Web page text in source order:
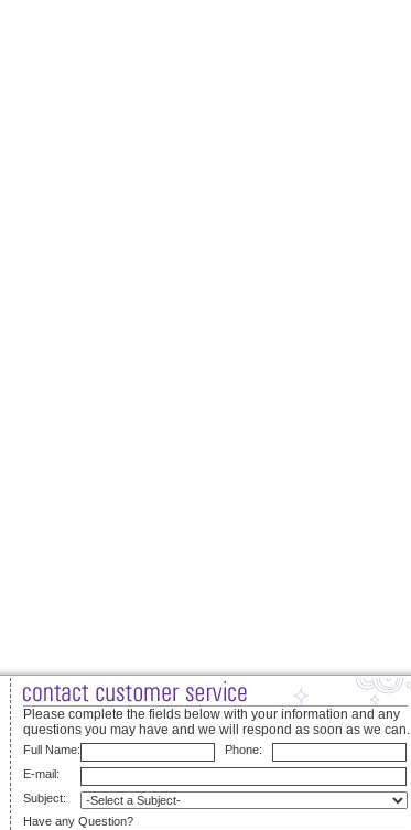
Please complete the fields below with your information and any
questions you may have and we will respond as soon as we can.
Full Name:
Phone:
E-mail:
Subject:
Have any Question?